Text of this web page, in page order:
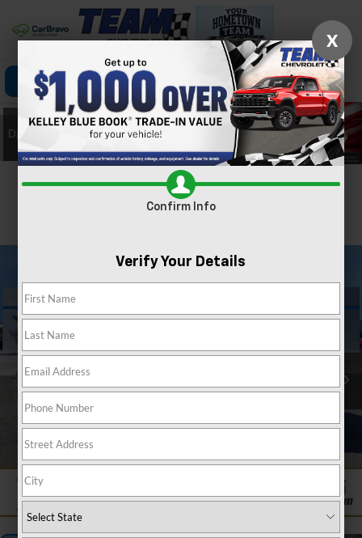
Click To Call Directions Search
Confirm Availability
X
Confirm Info
Verify Your Details